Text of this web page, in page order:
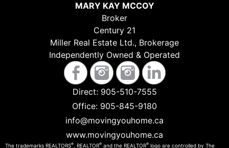
MARY KAY MCCOY
Broker
Century 21
Miller Real Estate Ltd., Brokerage
Independently Owned & Operated
Direct: 905-510-7555
Office: 905-845-9180
info@movingyouhome.ca
www.movingyouhome.ca
The trademarks REALTORS® , REALTOR® and the REALTOR® logo are controlled by The